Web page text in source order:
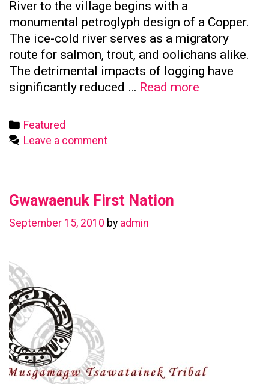
River to the village begins with a
monumental petroglyph design of a Copper.
The ice-cold river serves as a migratory
route for salmon, trout, and oolichans alike.
The detrimental impacts of logging have
significantly reduced … Read more
Categories
Featured
Leave a comment
Gwawaenuk First Nation
September 15, 2010 by admin